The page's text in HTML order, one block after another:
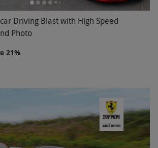
Driving Blast with High Speed
Photo
21%